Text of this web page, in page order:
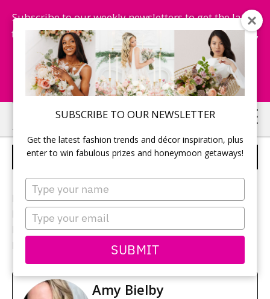
SUBSCRIBE TO OUR NEWSLETTER
Get the latest fashion trends and décor inspiration, plus
enter to win fabulous prizes and honeymoon getaways!
Type
your
name
Type
your
email
SUBMIT
Subscribe to our weekly newsletters to get the latest
fashion trends, chance to win honeymoon getaways,
and more...
Subscribe Now!
Skip
to
main
Skip
to
primary
ELEGANT CENTREPIECES
Photographer:Black Swan Foto
Reception location: Espace Cormier at
Reception decor:Bravo Rentals
Flowers:
Camille Florist
Amy Bielby